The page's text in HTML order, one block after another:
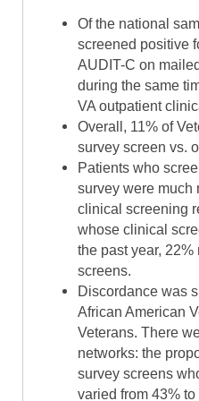
Of the national
screened positive
AUDIT-C on
during the same
VA outpatient
Overall, 11% of
survey screen vs.
Patients who
survey were much
clinical screening
whose clinical
the past year,
screens.
Discordance was
African American
Veterans. There
networks: the
survey screens
varied from 43%